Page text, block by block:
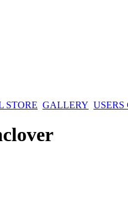
STORE GALLERY